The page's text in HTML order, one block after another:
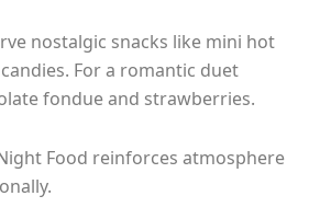
nostalgic snacks like mini hot
For a romantic duet
fondue and strawberries.
Food reinforces atmosphere